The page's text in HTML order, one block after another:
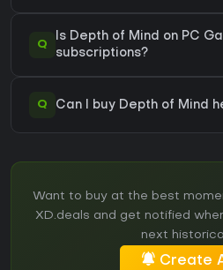
Q
Is Depth of Mind on PC
subscriptions?
Q Can I buy Depth of Mind
Want to buy at the best
XD.deals and get notified
next
Create